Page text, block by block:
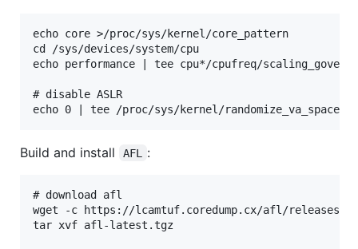
echo core >/proc/sys/kernel/core_pattern
cd /sys/devices/system/cpu
echo performance | tee cpu*/cpufreq/
# disable ASLR
Build and install AFL :
# download afl
wget -c https://lcamtuf.coredump.cx/afl/
tar xvf afl-latest.tgz